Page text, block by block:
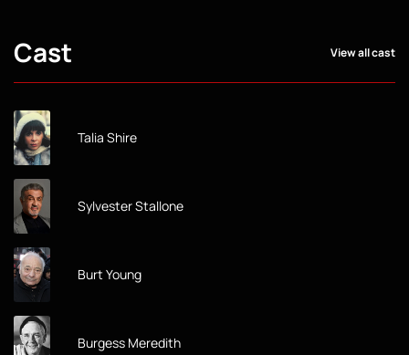
Cast View all cast
Talia Shire
Sylvester Stallone
Burt Young
Burgess Meredith